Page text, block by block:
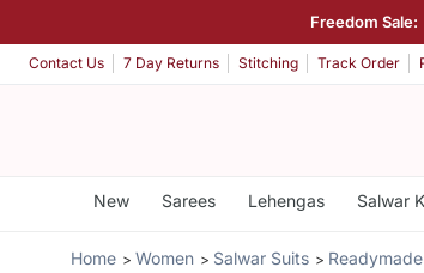
Freedom Sale:
Contact Us 7 Day Returns Stitching Track Order
New Sarees Lehengas Salwar
Home Women Salwar Suits